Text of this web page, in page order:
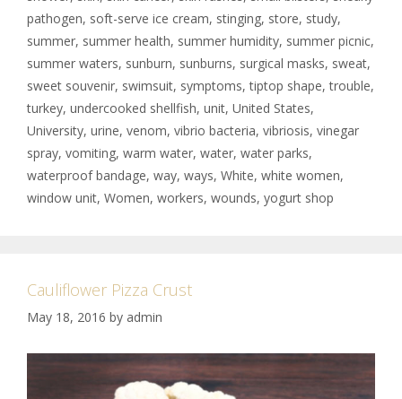
pathogen, soft-serve ice cream, stinging, store, study,
summer, summer health, summer humidity, summer picnic,
summer waters, sunburn, sunburns, surgical masks, sweat,
sweet souvenir, swimsuit, symptoms,tiptop shape,trouble,
turkey, undercooked shellfish, unit, United States,
University, urine, venom, vibrio bacteria, vibriosis, vinegar
spray, vomiting, warm water, water, water parks,
waterproof bandage, way, ways, White, white women,
window unit, Women, workers, wounds, yogurt shop
Cauliflower Pizza Crust
May 18, 2016 by admin